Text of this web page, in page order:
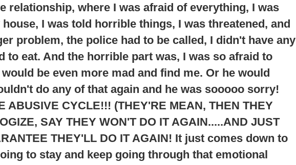
relationship, where I was afraid of everything, I was
I was told horrible things, I was threatened, and
problem, the police had to be called, I didn't have any
to eat. And the horrible part was, I was so afraid to
be even more mad and find me. Or he would
do any of that again and he was sooooo sorry!
ABUSIVE CYCLE!!! (THEY'RE MEAN, THEN THEY
SAY THEY WON'T DO IT AGAIN.....AND JUST
THEY'LL DO IT AGAIN! It just comes down to
to stay and keep going through that emotional